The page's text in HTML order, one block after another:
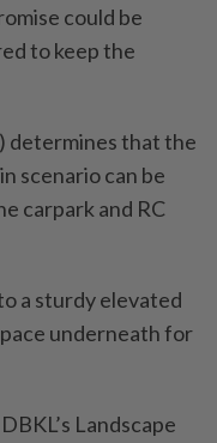
could be
to keep the
determines that the
scenario can be
carpark and RC
a sturdy elevated
underneath for
Landscape